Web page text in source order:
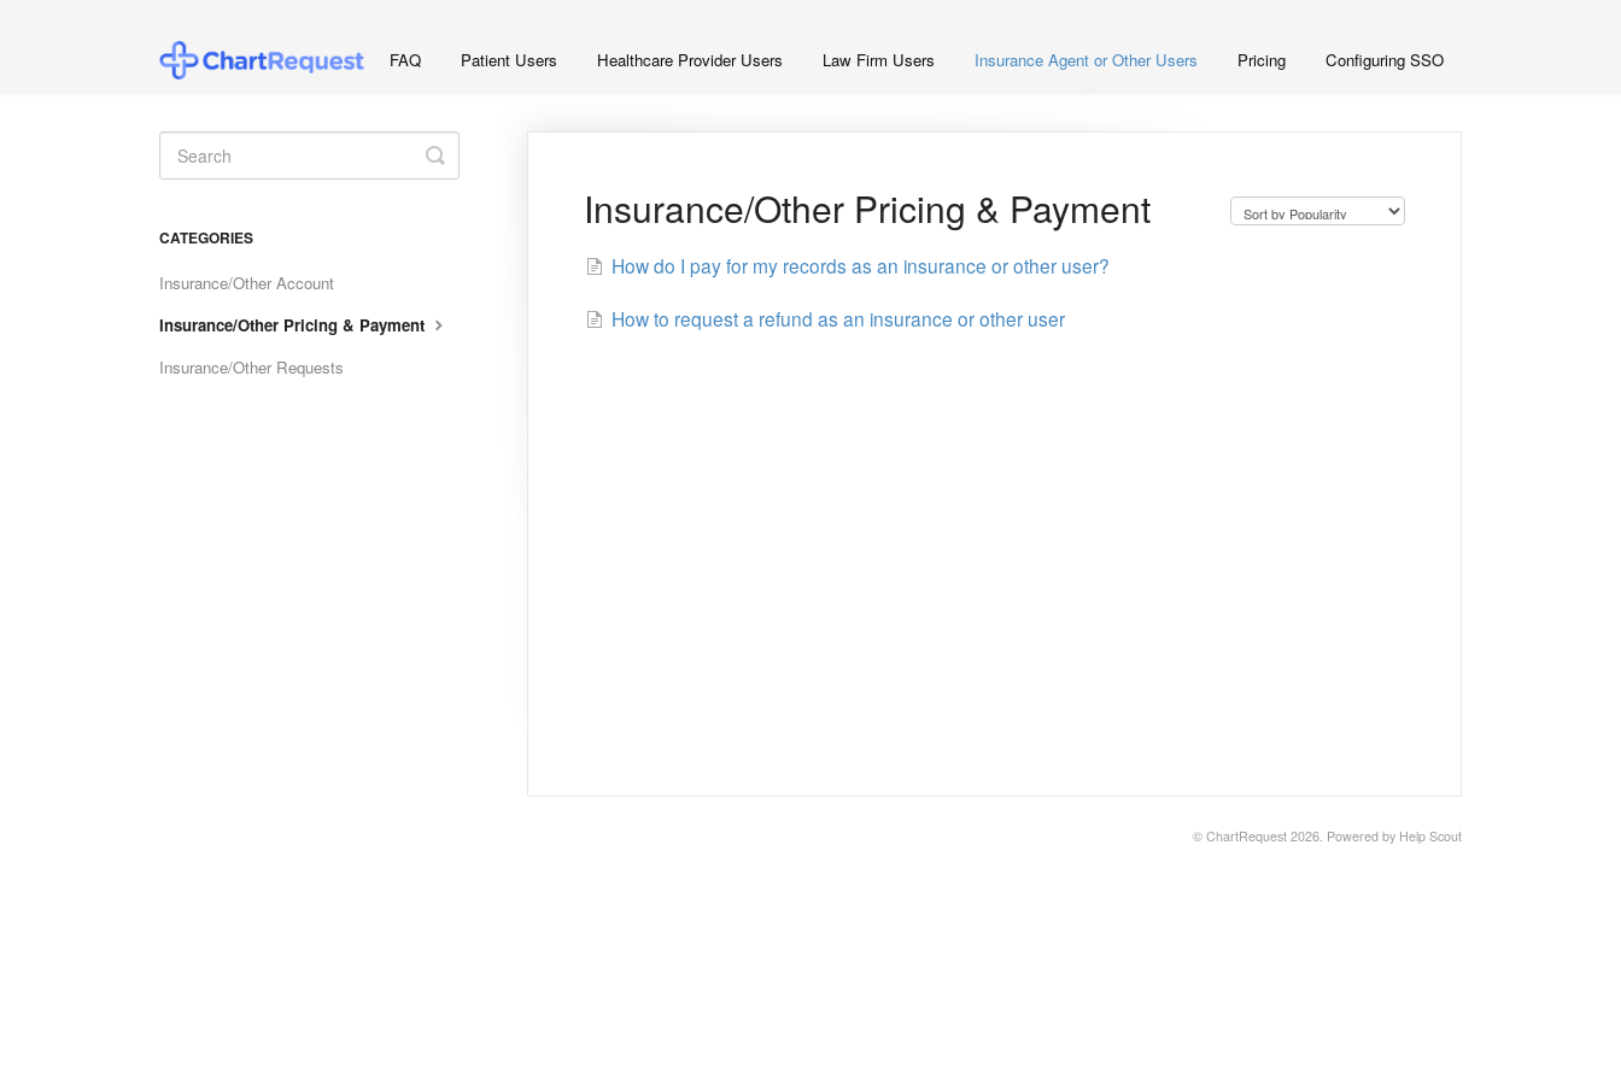
FAQ Patient Users Healthcare Provider Users Law Firm Users Insurance Agent or Other Users Pricing Configuring SSO
Insurance/Other Pricing & Payment
How do I pay for my records as an insurance or other user?
How to request a refund as an insurance or other user
Toggle
Search
CATEGORIES
Insurance/Other Account
Insurance/Other Pricing & Payment
Insurance/Other Requests
© ChartRequest 2026. Powered by Help Scout